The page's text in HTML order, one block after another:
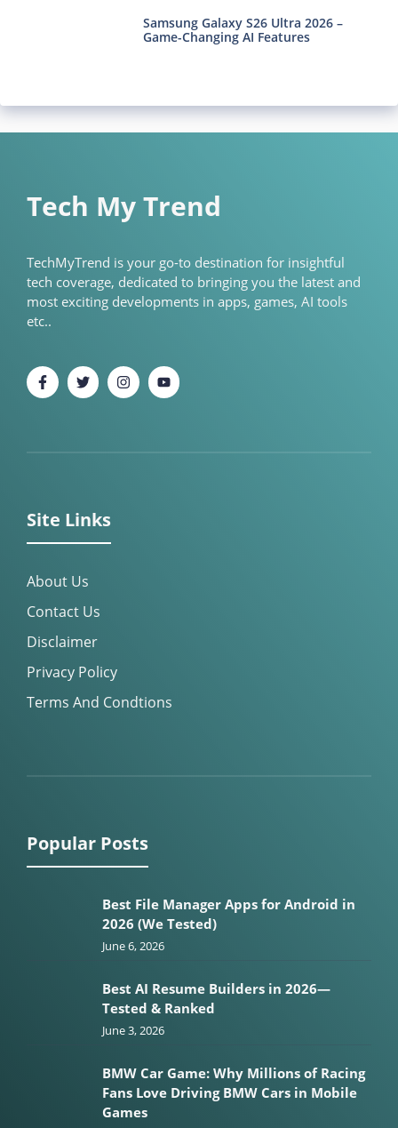
Samsung Galaxy S26 Ultra 2026 –
Game-Changing AI Features
Tech My Trend
TechMyTrend is your go-to destination for insightful
tech coverage, dedicated to bringing you the latest and
most exciting developments in apps, games, AI tools
etc..
Site Links
About Us
Contact Us
Disclaimer
Privacy Policy
Terms And Condtions
Popular Posts
Best File Manager Apps for Android in
2026 (We Tested)
June 6, 2026
Best AI Resume Builders in 2026—
Tested & Ranked
June 3, 2026
BMW Car Game: Why Millions of Racing
Fans Love Driving BMW Cars in Mobile
Games